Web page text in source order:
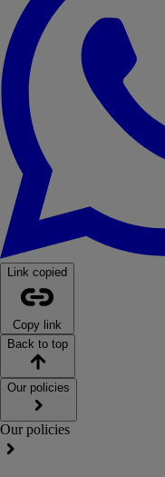
Link copied
Copy link
Back to top
Our policies
Our policies